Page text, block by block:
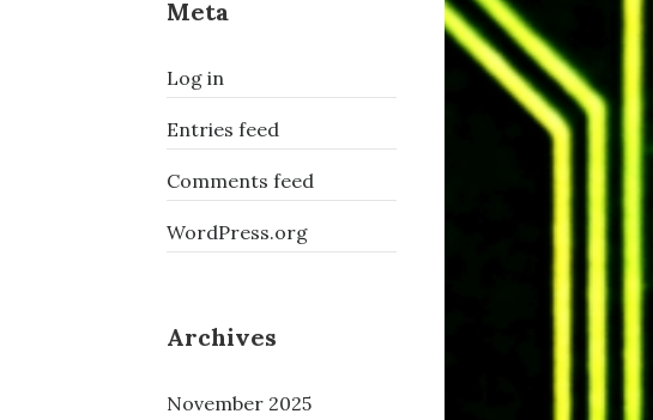
Meta
Log in
Entries feed
Comments feed
WordPress.org
Archives
November 2025